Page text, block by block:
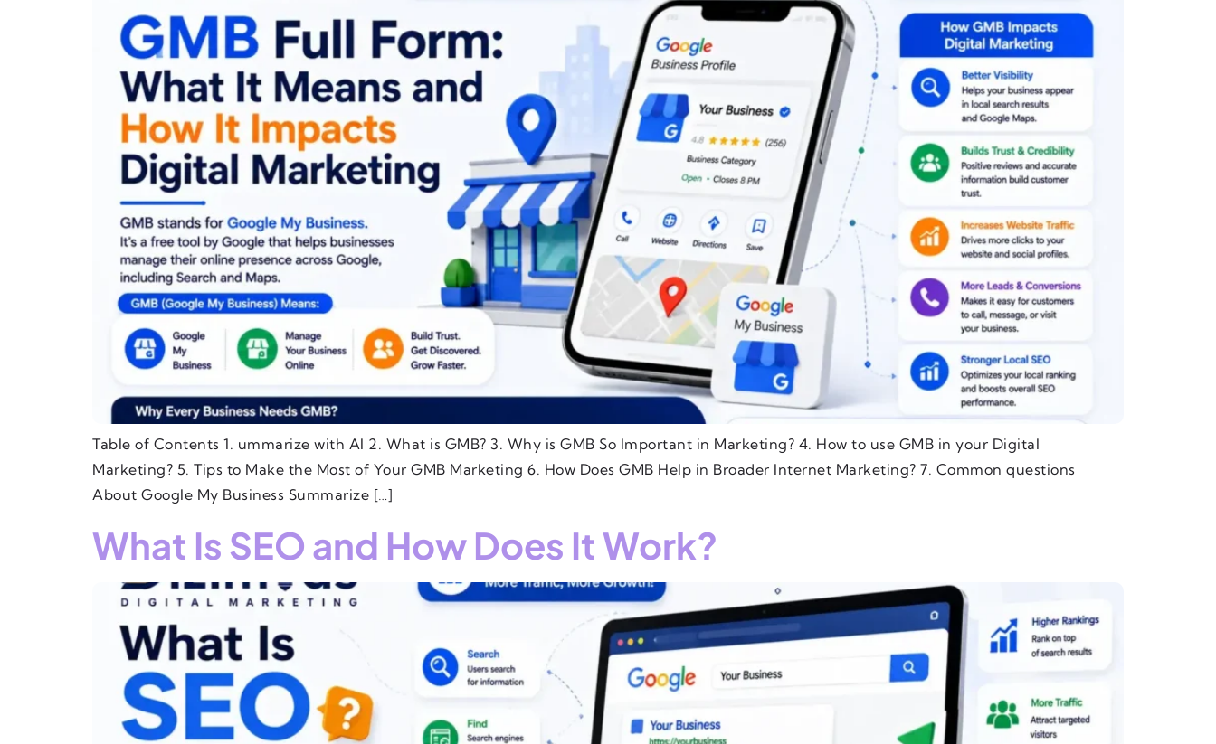
Table of Contents 1. ummarize with AI 2. What is GMB? 3. Why is GMB So Important in Marketing? 4. How to use GMB in your Digital
Marketing? 5. Tips to Make the Most of Your GMB Marketing 6. How Does GMB Help in Broader Internet Marketing? 7. Common questions
About Google My Business Summarize […]
What Is SEO and How Does It Work?